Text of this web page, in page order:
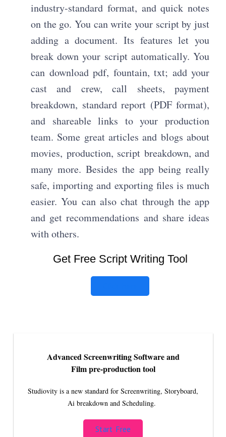
industry-standard format, and quick notes
on the go. You can write your script by just
adding a document. Its features let you
break down your script automatically. You
can download pdf, fountain, txt; add your
cast and crew, call sheets, payment
breakdown, standard report (PDF format),
and shareable links to your production
team. Some great articles and blogs about
movies, production, script breakdown, and
many more. Besides the app being really
safe, importing and exporting files is much
easier. You can also chat through the app
and get recommendations and share ideas
with others.
Get Free Script Writing Tool
Advanced Screenwriting Software and
Film pre-production tool
Studiovity is a new standard for Screenwriting, Storyboard,
Ai breakdown and Scheduling.
Start Free